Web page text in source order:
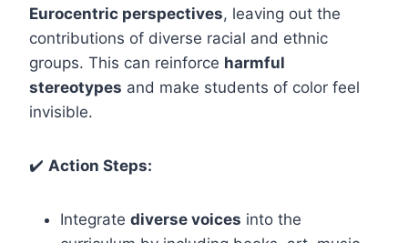
Eurocentric perspectives, leaving out the
contributions of diverse racial and ethnic
groups. This can reinforce harmful
stereotypes and make students of color feel
invisible.
✔️ Action Steps:
Integrate diverse voices into the